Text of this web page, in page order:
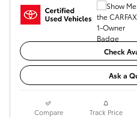
Check
Ask a
Compare Track Price